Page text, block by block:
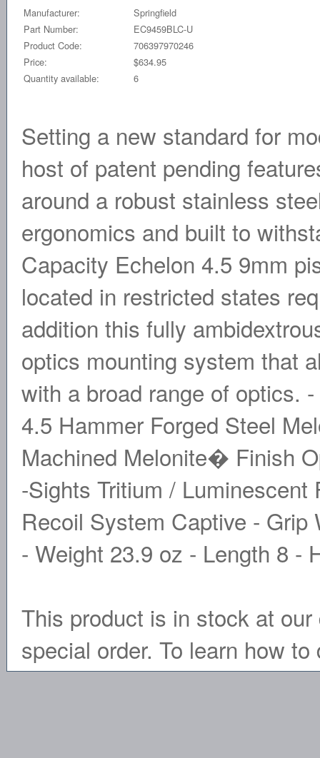
Manufacturer:
Springfield
Part Number:
EC9459BLC-U
Product Code:
706397970246
Price:
$634.95
Quantity available:
6
Setting a new standard for
host of patent pending
around a robust stainless
ergonomics and built to
Capacity Echelon 4.5 9mm
located in restricted states
addition this fully
optics mounting system that
with a broad range of optics.
4.5 Hammer Forged Steel
Machined Melonite� Finish
-Sights Tritium /
Recoil System Captive -
- Weight 23.9 oz - Length 8 -
This product is in stock at
special order. To learn how